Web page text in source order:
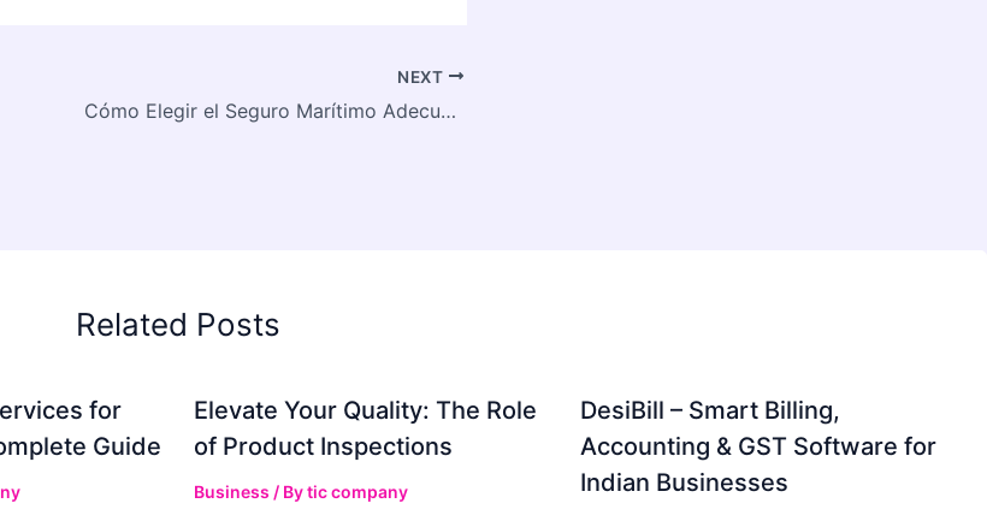
NEXT
Cómo Elegir el Seguro Marítimo Adecuado para Cada Embarcación
Related Posts
for
Guide
Elevate Your Quality: The Role
of Product Inspections
Business / Bytic company
DesiBill – Smart Billing,
Accounting & GST Software for
Indian Businesses